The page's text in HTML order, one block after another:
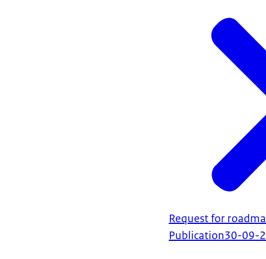
Request for
Publication30-09-